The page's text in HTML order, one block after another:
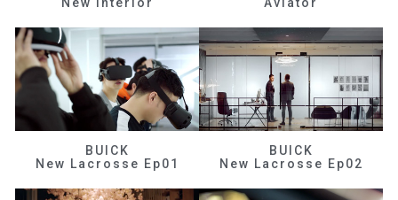
New Interior
Aviator
BUICK
New Lacrosse Ep01
BUICK
New Lacrosse Ep02